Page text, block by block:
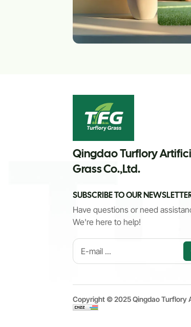
Qingdao Turflory
Grass Co.,Ltd.
SUBSCRIBE TO OUR
Have questions or need
We're here to help!
Copyright © 2025 Qingdao Turflory